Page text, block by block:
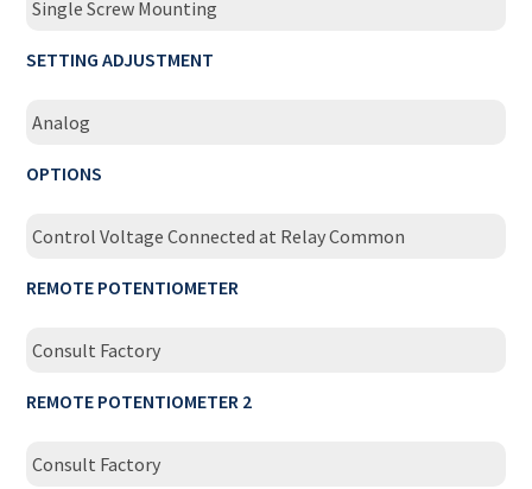
Single Screw Mounting
SETTING ADJUSTMENT
Analog
OPTIONS
Control Voltage Connected at Relay Common
REMOTE POTENTIOMETER
Consult Factory
REMOTE POTENTIOMETER 2
Consult Factory